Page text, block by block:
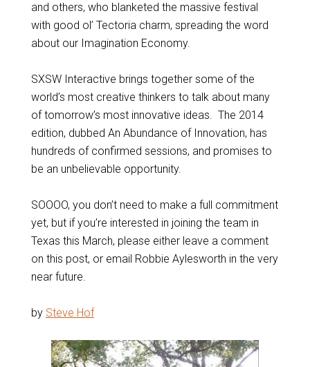
and others, who blanketed the massive festival
with good ol’ Tectoria charm, spreading the word
about our Imagination Economy.
SXSW Interactive brings together some of the
world’s most creative thinkers to talk about many
of tomorrow’s most innovative ideas. The 2014
edition, dubbed An Abundance of Innovation, has
hundreds of confirmed sessions, and promises to
be an unbelievable opportunity.
SOOOO, you don’t need to make a full commitment
yet, but if you’re interested in joining the team in
Texas this March, please either leave a comment
on this post, or email Robbie Aylesworth in the very
near future.
by Steve Hof